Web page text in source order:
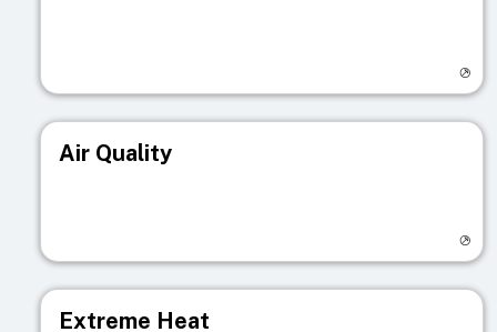
Air Quality
Extreme Heat